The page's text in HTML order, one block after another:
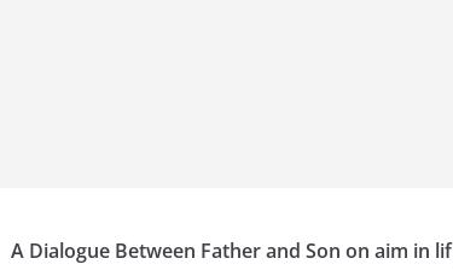
A Dialogue Between Father and Son on aim in lif